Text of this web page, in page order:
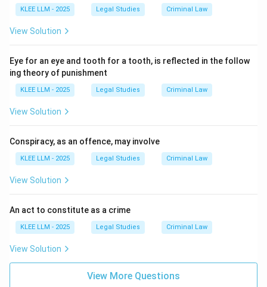
Step 4: Final Answer:
Recklessness is the conscious and unjustifiable taking
proceeds with their course of action regardless.
Download Solution in PDF
KLEE LLM - 2025 Legal Studies Criminal Law
View Solution
Eye for an eye and tooth for a tooth, is reflected in the follow
ing theory of punishment
KLEE LLM - 2025 Legal Studies Criminal Law
View Solution
Conspiracy, as an offence, may involve
KLEE LLM - 2025 Legal Studies Criminal Law
View Solution
An act to constitute as a crime
KLEE LLM - 2025 Legal Studies Criminal Law
View Solution
View More Questions